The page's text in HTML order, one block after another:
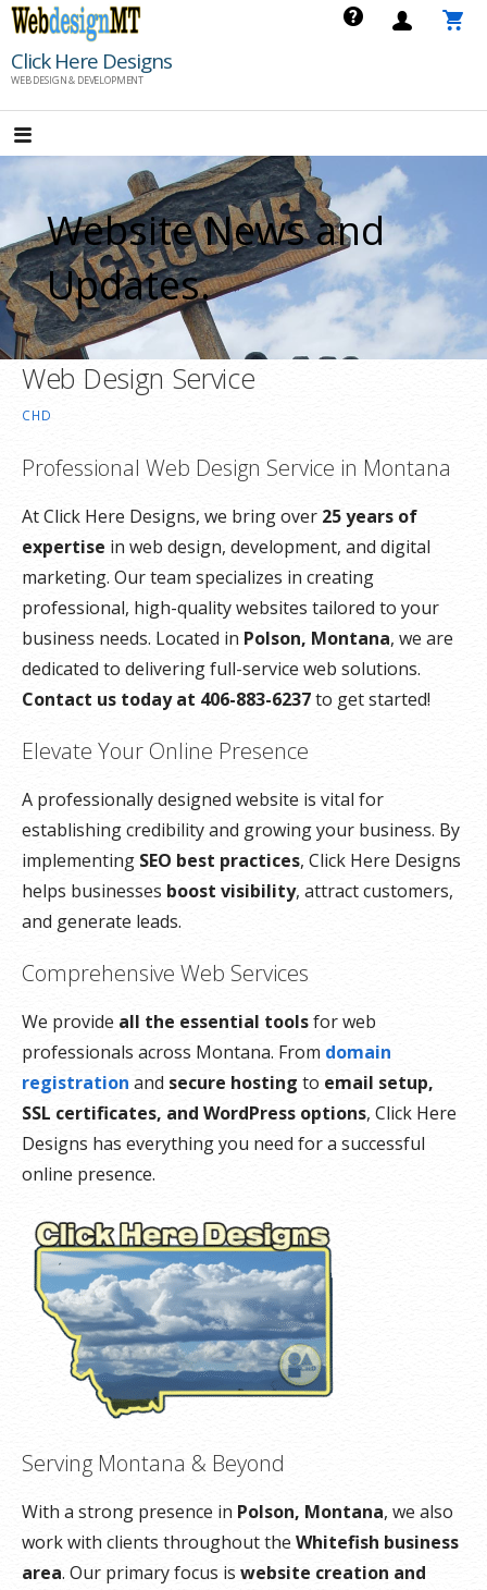
Skip
content
Click Here Designs
WEB DESIGN & DEVELOPMENT
Website News and
Updates.
Web Design Service
CHD
Professional Web Design Service in Montana
At Click Here Designs, we bring over 25 years of
expertise in web design, development, and digital
marketing. Our team specializes in creating
professional, high-quality websites tailored to your
business needs. Located in Polson, Montana, we are
dedicated to delivering full-service web solutions.
Contact us today at 406-883-6237to get started!
Elevate Your Online Presence
A professionally designed website is vital for
establishing credibility and growing your business. By
implementing SEO best practices, Click Here Designs
helps businesses boost visibility, attract customers,
and generate leads.
Comprehensive Web Services
We provide all the essential toolsfor web
professionals across Montana. From domain
registration and secure hosting to email setup,
SSL certificates, and WordPress options, Click Here
Designs has everything you need for a successful
online presence.
Serving Montana & Beyond
With a strong presence in Polson, Montana, we also
work with clients throughout the Whitefish business
area. Our primary focus is website creation and